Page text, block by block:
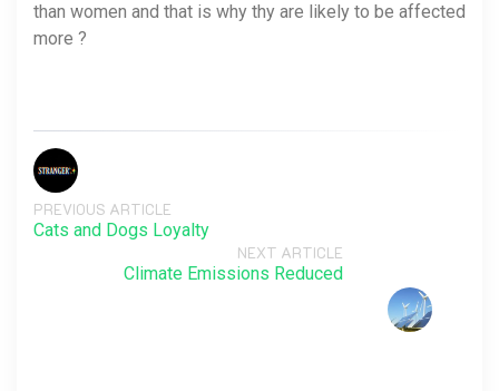
than women and that is why thy are likely to be affected
more ?
PREVIOUS ARTICLE
Cats and Dogs Loyalty
NEXT ARTICLE
Climate Emissions Reduced